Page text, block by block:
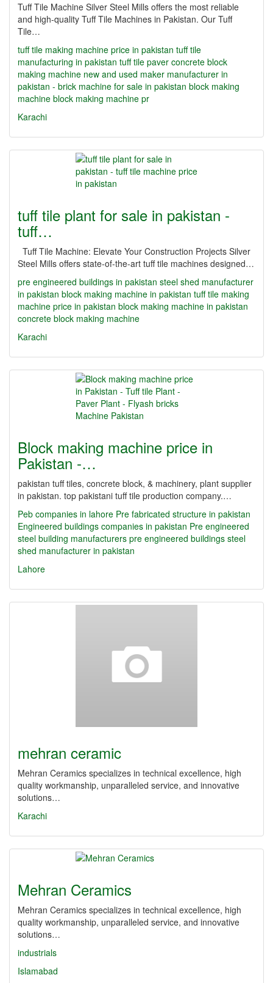
Tuff Tile Machine Silver Steel Mills offers the most reliable
and high-quality Tuff Tile Machines in Pakistan. Our Tuff
Tile…
tuff tile making machine price in pakistan tuff tile
manufacturing in pakistan tuff tile paver concrete block
making machine new and used maker manufacturer in
pakistan - brick machine for sale in pakistan block making
machine block making machine pr
Karachi
tuff tile plant for sale in pakistan -
tuff…
Tuff Tile Machine: Elevate Your Construction Projects Silver
Steel Mills offers state-of-the-art tuff tile machines designed…
pre engineered buildings in pakistan steel shed manufacturer
in pakistan block making machine in pakistan tuff tile making
machine price in pakistan block making machine in pakistan
concrete block making machine
Karachi
Block making machine price in
Pakistan -…
pakistan tuff tiles, concrete block, & machinery, plant supplier
in pakistan. top pakistani tuff tile production company.…
Peb companies in lahore Pre fabricated structure in pakistan
Engineered buildings companies in pakistan Pre engineered
steel building manufacturers pre engineered buildings steel
shed manufacturer in pakistan
Lahore
mehran ceramic
Mehran Ceramics specializes in technical excellence, high
quality workmanship, unparalleled service, and innovative
solutions…
Karachi
Mehran Ceramics
Mehran Ceramics specializes in technical excellence, high
quality workmanship, unparalleled service, and innovative
solutions…
industrials
Islamabad